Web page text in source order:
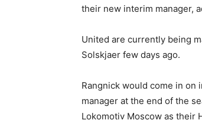
their new interim manager,
United are currently being
Solskjaer few days ago.
Rangnick would come in on
manager at the end of the
Lokomotiv Moscow as their